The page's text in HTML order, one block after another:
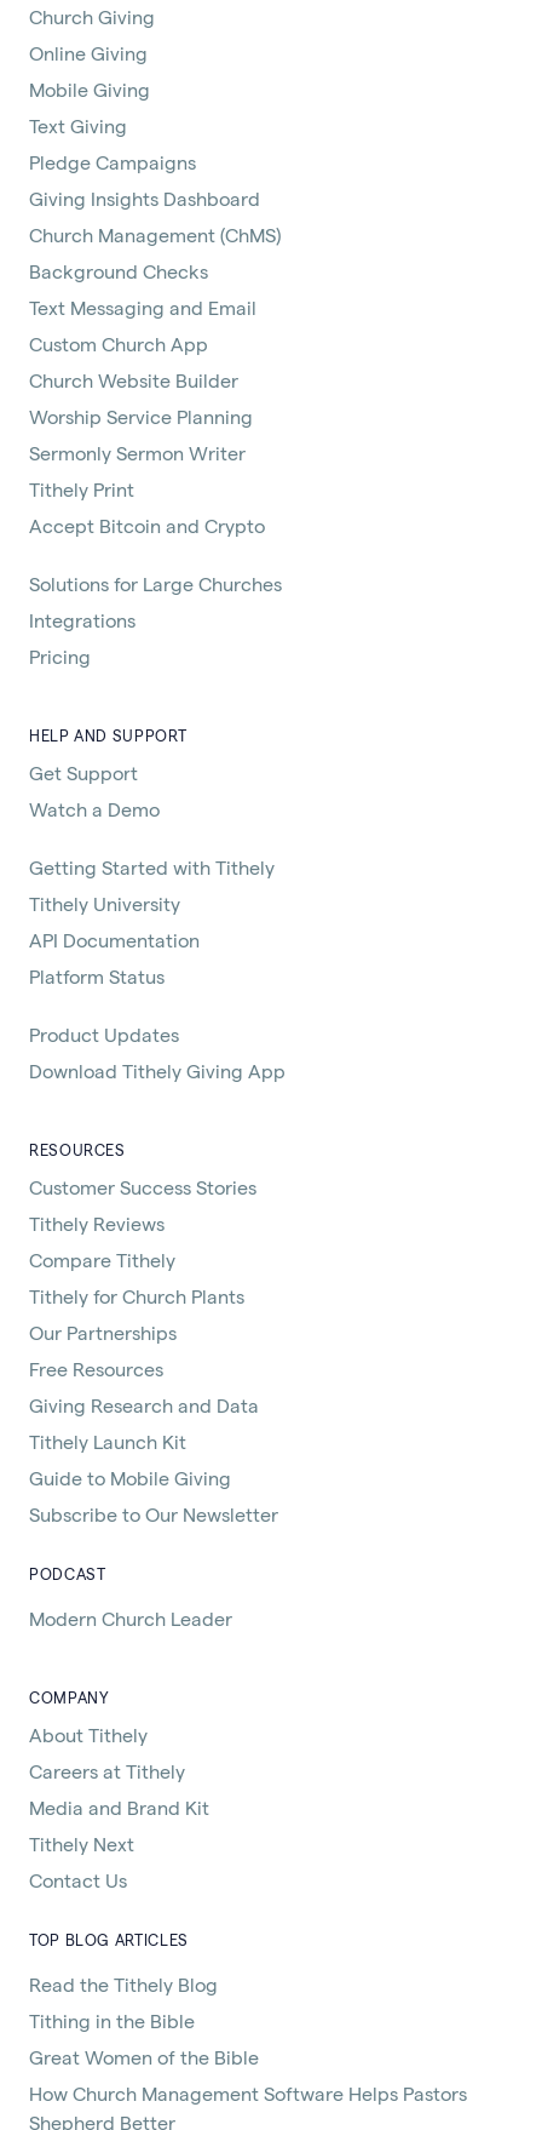
Church Giving
Online Giving
Mobile Giving
Text Giving
Pledge Campaigns
Giving Insights Dashboard
Church Management (ChMS)
Background Checks
Text Messaging and Email
Custom Church App
Church Website Builder
Worship Service Planning
Sermonly Sermon Writer
Tithely Print
Accept Bitcoin and Crypto
Solutions for Large Churches
Integrations
Pricing
HELP AND SUPPORT
Get Support
Watch a Demo
Getting Started with Tithely
Tithely University
API Documentation
Platform Status
Product Updates
Download Tithely Giving App
RESOURCES
Customer Success Stories
Tithely Reviews
Compare Tithely
Tithely for Church Plants
Our Partnerships
Free Resources
Giving Research and Data
Tithely Launch Kit
Guide to Mobile Giving
Subscribe to Our Newsletter
PODCAST
Modern Church Leader
COMPANY
About Tithely
Careers at Tithely
Media and Brand Kit
Tithely Next
Contact Us
TOP BLOG ARTICLES
Read the Tithely Blog
Tithing in the Bible
Great Women of the Bible
How Church Management Software Helps Pastors
Shepherd Better